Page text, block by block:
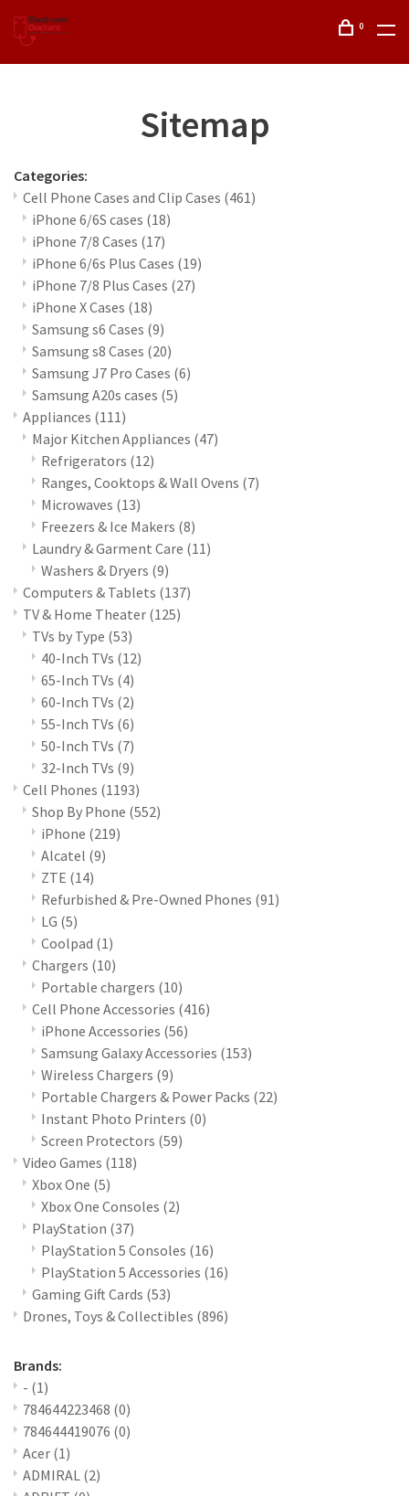
0
Sitemap
Categories:
Cell Phone Cases and Clip Cases (461)
iPhone 6/6S cases (18)
iPhone 7/8 Cases (17)
iPhone 6/6s Plus Cases (19)
iPhone 7/8 Plus Cases (27)
iPhone X Cases (18)
Samsung s6 Cases (9)
Samsung s8 Cases (20)
Samsung J7 Pro Cases (6)
Samsung A20s cases (5)
Appliances (111)
Major Kitchen Appliances (47)
Refrigerators (12)
Ranges, Cooktops & Wall Ovens (7)
Microwaves (13)
Freezers & Ice Makers (8)
Laundry & Garment Care (11)
Washers & Dryers (9)
Computers & Tablets (137)
TV & Home Theater (125)
TVs by Type (53)
40-Inch TVs (12)
65-Inch TVs (4)
60-Inch TVs (2)
55-Inch TVs (6)
50-Inch TVs (7)
32-Inch TVs (9)
Cell Phones (1193)
Shop By Phone (552)
iPhone (219)
Alcatel (9)
ZTE (14)
Refurbished & Pre-Owned Phones (91)
LG (5)
Coolpad (1)
Chargers (10)
Portable chargers (10)
Cell Phone Accessories (416)
iPhone Accessories (56)
Samsung Galaxy Accessories (153)
Wireless Chargers (9)
Portable Chargers & Power Packs (22)
Instant Photo Printers (0)
Screen Protectors (59)
Video Games (118)
Xbox One (5)
Xbox One Consoles (2)
PlayStation (37)
PlayStation 5 Consoles (16)
PlayStation 5 Accessories (16)
Gaming Gift Cards (53)
Drones, Toys & Collectibles (896)
Brands:
- (1)
784644223468 (0)
784644419076 (0)
Acer (1)
ADMIRAL (2)